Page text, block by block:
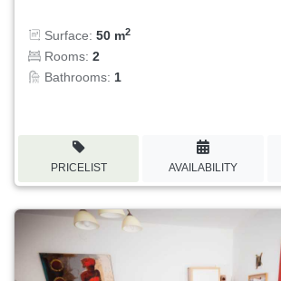
Surface: 50 m2
Rooms: 2
Bathrooms: 1
PRICELIST AVAILABILITY